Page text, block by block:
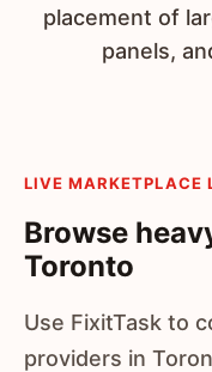
placement of
panels,
LIVE MARKETPLACE
Browse
Toronto
Use FixitTask to
providers in